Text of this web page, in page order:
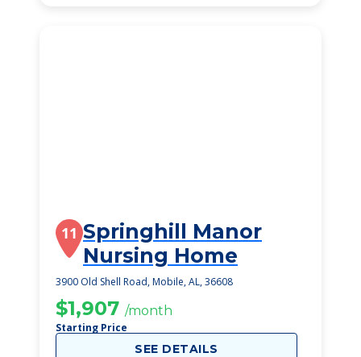
11 Springhill Manor
Nursing Home
3900 Old Shell Road, Mobile, AL, 36608
$1,907 /month
Starting Price
SEE DETAILS